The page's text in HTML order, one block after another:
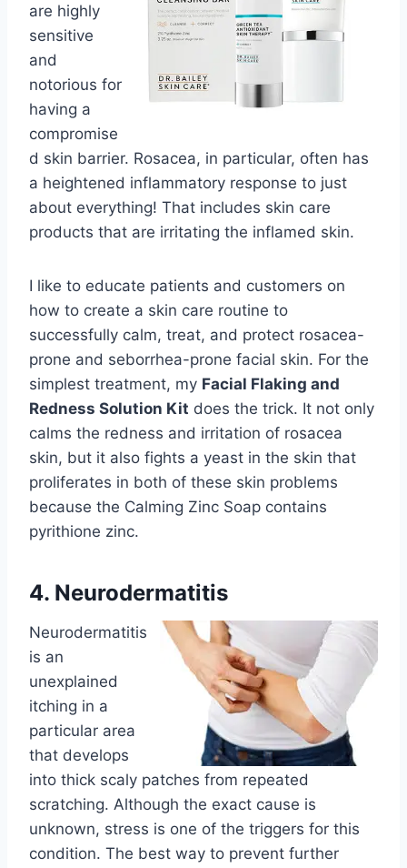
are highly
sensitive
and
notorious for
having a
compromise
d skin barrier. Rosacea, in particular, often has
a heightened inflammatory response to just
about everything! That includes skin care
products that are irritating the inflamed skin.
I like to educate patients and customers on
how to create a skin care routine to
successfully calm, treat, and protect rosacea-
prone and seborrhea-prone facial skin. For the
simplest treatment, my Facial Flaking and
Redness Solution Kit does the trick. It not only
calms the redness and irritation of rosacea
skin, but it also fights a yeast in the skin that
proliferates in both of these skin problems
because the Calming Zinc Soap contains
pyrithione zinc.
4. Neurodermatitis
Neurodermatitis
is an
unexplained
itching in a
particular area
that develops
into thick scaly patches from repeated
scratching. Although the exact cause is
unknown, stress is one of the triggers for this
condition. The best way to prevent further